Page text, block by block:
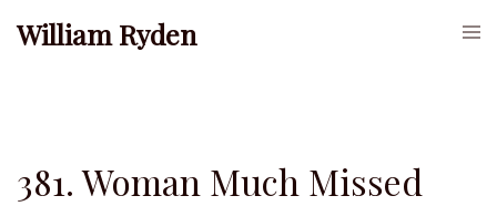
William Ryden
381. Woman Much Missed